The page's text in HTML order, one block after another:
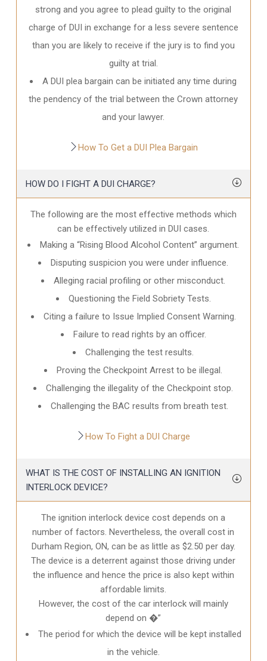
strong and you agree to plead guilty to the original
charge of DUI in exchange for a less severe sentence
than you are likely to receive if the jury is to find you
guilty at trial.
A DUI plea bargain can be initiated any time during
the pendency of the trial between the Crown attorney
and your lawyer.
How To Get a DUI Plea Bargain
HOW DO I FIGHT A DUI CHARGE?
The following are the most effective methods which
can be effectively utilized in DUI cases.
Making a “Rising Blood Alcohol Content” argument.
Disputing suspicion you were under influence.
Alleging racial profiling or other misconduct.
Questioning the Field Sobriety Tests.
Citing a failure to Issue Implied Consent Warning.
Failure to read rights by an officer.
Challenging the test results.
Proving the Checkpoint Arrest to be illegal.
Challenging the illegality of the Checkpoint stop.
Challenging the BAC results from breath test.
How To Fight a DUI Charge
WHAT IS THE COST OF INSTALLING AN IGNITION
INTERLOCK DEVICE?
The ignition interlock device cost depends on a
number of factors. Nevertheless, the overall cost in
Durham Region, ON, can be as little as $2.50 per day.
The device is a deterrent against those driving under
the influence and hence the price is also kept within
affordable limits.
However, the cost of the car interlock will mainly
depend on �”
The period for which the device will be kept installed
in the vehicle.